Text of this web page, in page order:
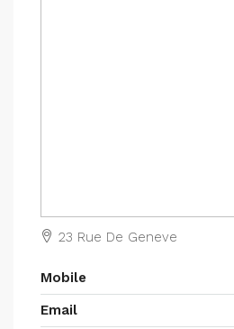
23 Rue De Geneve
Mobile
Email